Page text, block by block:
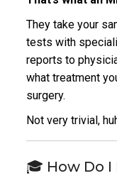
They take your
tests with
reports to
what treatment
surgery.
Not very trivial,
🎓 How Do I